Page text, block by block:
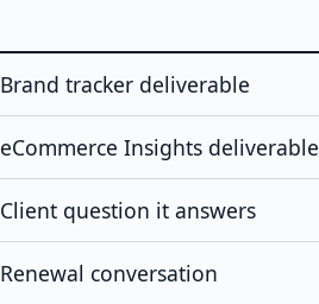
Brand tracker deliverable
eCommerce Insights deliverable
Client question it answers
Renewal conversation